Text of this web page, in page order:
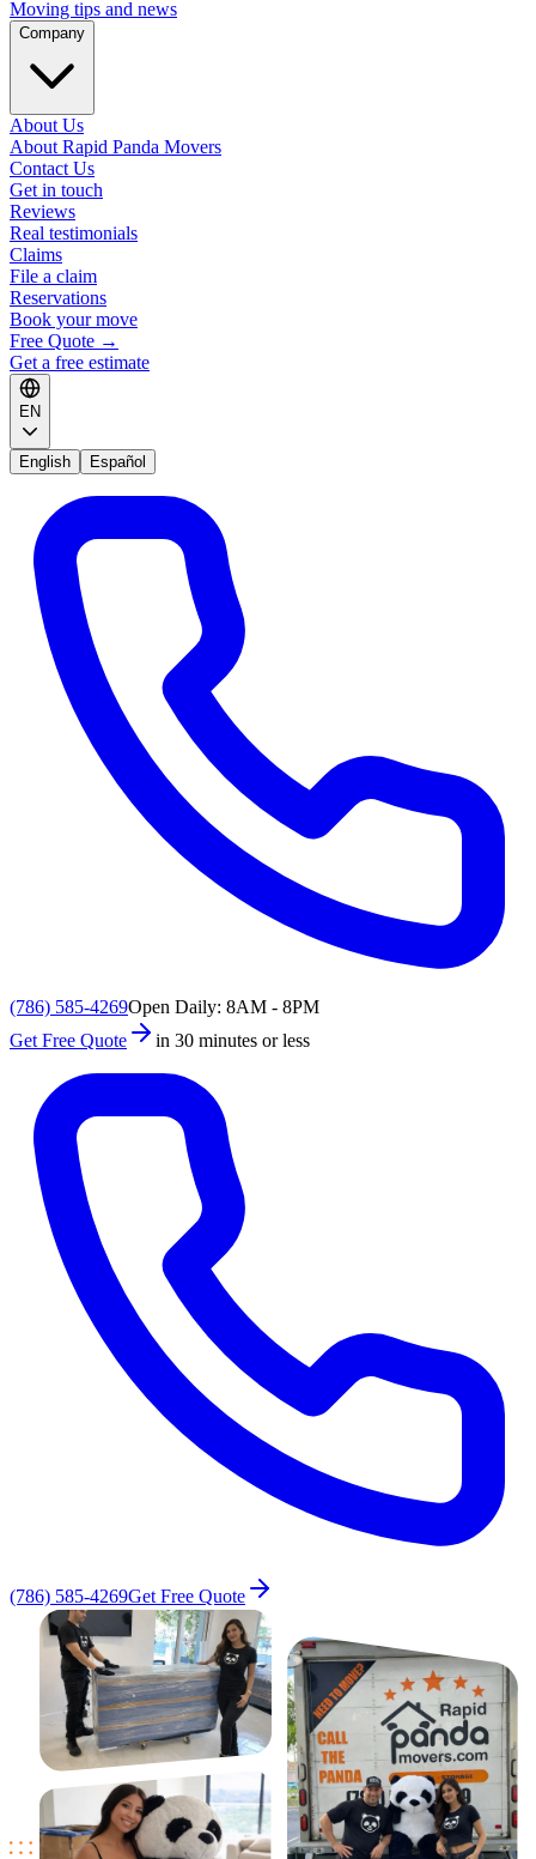
Moving tips and news
Company
About Us
About Rapid Panda Movers
Contact Us
Get in touch
Reviews
Real testimonials
Claims
File a claim
Reservations
Book your move
Free Quote →
Get a free estimate
EN
English Español
(786) 585-4269Open Daily: 8AM - 8PM
Get Free Quote
in 30 minutes or less
(786) 585-4269Get Free Quote